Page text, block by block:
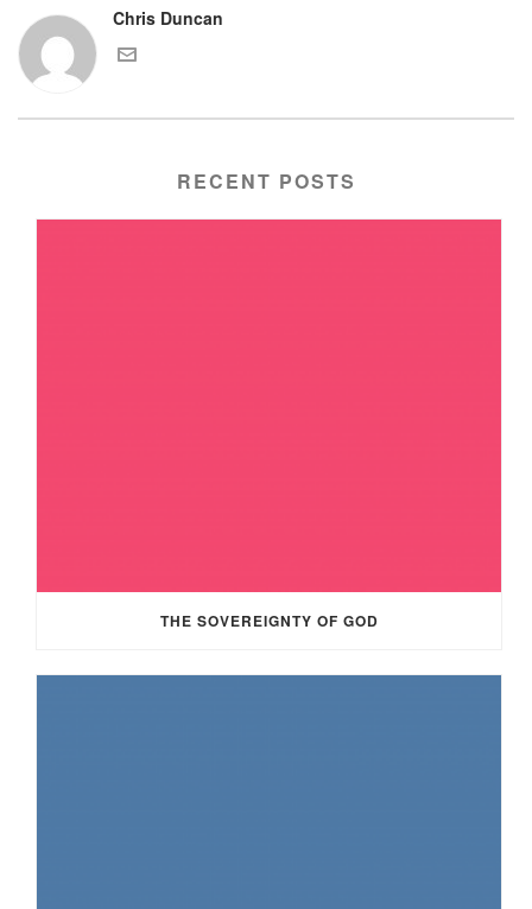
Chris Duncan
RECENT POSTS
THE SOVEREIGNTY OF GOD